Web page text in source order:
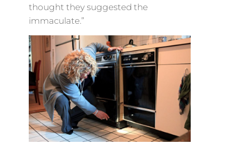
thought they suggested the
immaculate.”